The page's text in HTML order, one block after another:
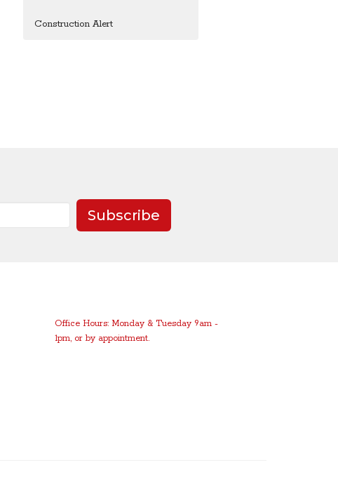
Construction Alert
Subscribe
Office Hours: Monday & Tuesday 9am -
1pm, or by appointment.